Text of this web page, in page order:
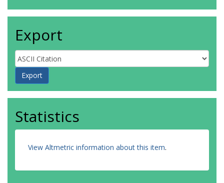
Export
Statistics
View Altmetric information about this item.